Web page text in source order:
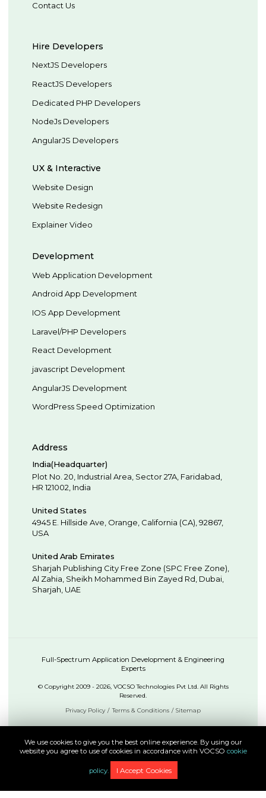
Contact Us
Hire Developers
NextJS Developers
ReactJS Developers
Dedicated PHP Developers
NodeJs Developers
AngularJS Developers
UX & Interactive
Website Design
Website Redesign
Explainer Video
Development
Web Application Development
Android App Development
IOS App Development
Laravel/PHP Developers
React Development
javascript Development
AngularJS Development
WordPress Speed Optimization
Address
India(Headquarter)
Plot No. 20, Industrial Area, Sector 27A, Faridabad
HR 121002 India
United States
4945 E. Hillside Ave, Orange, California (CA), 92867,
USA
United Arab Emirates
Sharjah Publishing City Free Zone (SPC Free Zone),
Al Zahia, Sheikh Mohammed Bin Zayed Rd, Dubai,
Sharjah, UAE
Full-Spectrum Application Development & Engineering
Experts
© Copyright 2009 - 2026, VOCSO Technologies Pvt Ltd. All Rights
Reserved.
Privacy Policy
Terms & Conditions Sitemap
We use cookies to give you the best online experience. By using our
website you agree to use of cookies in accordance with VOCSO cookie
policy. I Accept Cookies